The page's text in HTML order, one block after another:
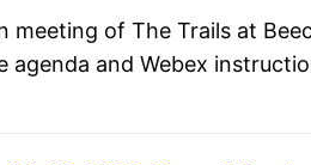
meeting of The Trails at
agenda and Webex